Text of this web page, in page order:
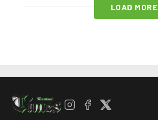
LOAD MORE